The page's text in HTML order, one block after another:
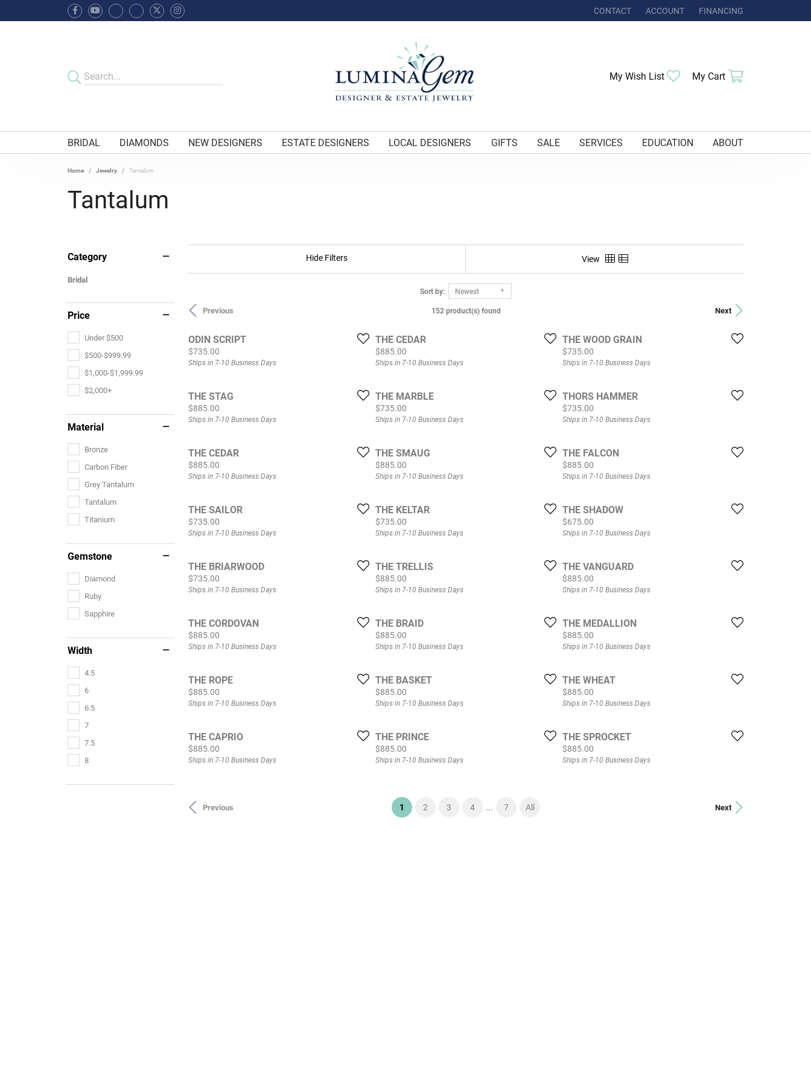
CONTACT ACCOUNT
TOGGLE MY ACCOUNT MENU
FINANCING
My Wish List Toggle My Wishlist
My Cart
BRIDAL DIAMONDS NEW DESIGNERS ESTATE DESIGNERS LOCAL DESIGNERS GIFTS SALE SERVICES EDUCATION ABOUT
Home Jewelry Tantalum
Tantalum
Category
Bridal
Price
Under $500
$500-$999.99
$1,000-$1,999.99
$2,000+
Material
Bronze
Carbon Fiber
Grey Tantalum
Tantalum
Titanium
Gemstone
Diamond
Ruby
Sapphire
Width
4.5
6
6.5
7
7.5
8
Hide Filters View
Sort by: Newest
Previous Next
152 product(s) found
ODIN SCRIPT
Price:
$735.00
Ships in 7-10 Business Days
THE CEDAR
Price:
$885.00
Ships in 7-10 Business Days
THE WOOD GRAIN
Price:
$735.00
Ships in 7-10 Business Days
THE STAG
Price:
$885.00
Ships in 7-10 Business Days
THE MARBLE
Price:
$735.00
Ships in 7-10 Business Days
THORS HAMMER
Price:
$735.00
Ships in 7-10 Business Days
THE CEDAR
Price:
$885.00
Ships in 7-10 Business Days
THE SMAUG
Price:
$885.00
Ships in 7-10 Business Days
THE FALCON
Price:
$885.00
Ships in 7-10 Business Days
THE SAILOR
Price:
$735.00
Ships in 7-10 Business Days
THE KELTAR
Price:
$735.00
Ships in 7-10 Business Days
THE SHADOW
Price:
$675.00
Ships in 7-10 Business Days
THE BRIARWOOD
Price:
$735.00
Ships in 7-10 Business Days
THE TRELLIS
Price:
$885.00
Ships in 7-10 Business Days
THE VANGUARD
Price:
$885.00
Ships in 7-10 Business Days
THE CORDOVAN
Price:
$885.00
Ships in 7-10 Business Days
THE BRAID
Price:
$885.00
Ships in 7-10 Business Days
THE MEDALLION
Price:
$885.00
Ships in 7-10 Business Days
THE ROPE
Price:
$885.00
Ships in 7-10 Business Days
THE BASKET
Price:
$885.00
Ships in 7-10 Business Days
THE WHEAT
Price:
$885.00
Ships in 7-10 Business Days
THE CAPRIO
Price:
$885.00
Ships in 7-10 Business Days
THE PRINCE
Price:
$885.00
Ships in 7-10 Business Days
THE SPROCKET
Price:
$885.00
Ships in 7-10 Business Days
Previous Next
1 (current)
2 3 4 ... 7 All